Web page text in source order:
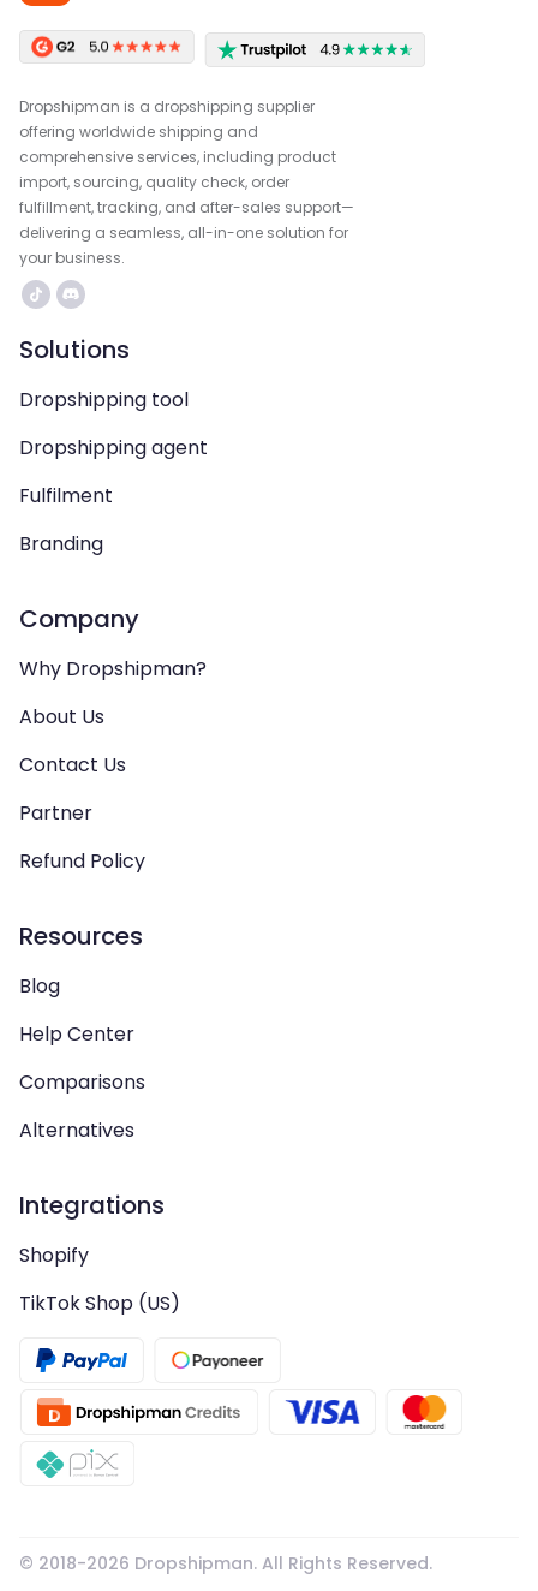
Dropshipman is a dropshipping supplier
offering worldwide shipping and
comprehensive services, including product
import, sourcing, quality check, order
fulfillment, tracking, and after-sales support—
delivering a seamless, all-in-one solution for
your business.
Solutions
Dropshipping tool
Dropshipping agent
Fulfilment
Branding
Company
Why Dropshipman?
About Us
Contact Us
Partner
Refund Policy
Resources
Blog
Help Center
Comparisons
Alternatives
Integrations
Shopify
TikTok Shop (US)
© 2018-2026 Dropshipman. All Rights Reserved.